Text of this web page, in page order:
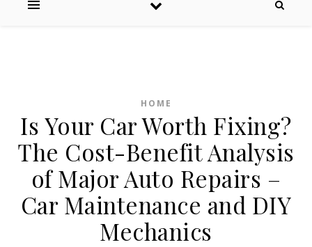
HOME
Is Your Car Worth Fixing?
The Cost-Benefit Analysis
of Major Auto Repairs –
Car Maintenance and DIY
Mechanics